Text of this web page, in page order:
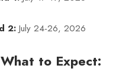
2: July 24-26, 2026
What to Expect: